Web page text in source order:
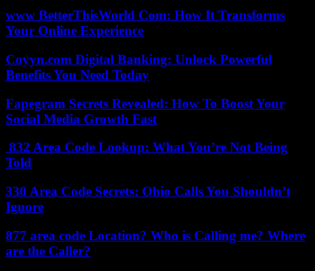
www BetterThisWorld Com: How It Transforms
Your Online Experience
Coyyn.com Digital Banking: Unlock Powerful
Benefits You Need Today
Fapegram Secrets Revealed: How To Boost Your
Social Media Growth Fast
832 Area Code Lookup: What You’re Not Being
Told
330 Area Code Secrets: Ohio Calls You Shouldn’t
Ignore
877 area code Location? Who is Calling me? Where
are the Caller?